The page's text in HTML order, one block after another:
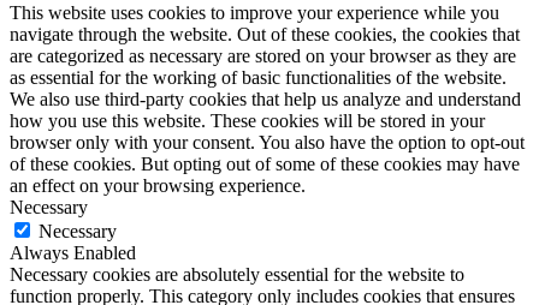
This website uses cookies to improve your experience while you
navigate through the website. Out of these cookies, the cookies that
are categorized as necessary are stored on your browser as they are
as essential for the working of basic functionalities of the website.
We also use third-party cookies that help us analyze and understand
how you use this website. These cookies will be stored in your
browser only with your consent. You also have the option to opt-out
of these cookies. But opting out of some of these cookies may have
an effect on your browsing experience.
Necessary
Necessary
Always Enabled
Necessary cookies are absolutely essential for the website to
function properly. This category only includes cookies that ensures